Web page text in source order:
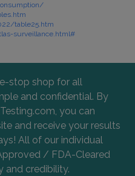
table25.htm
surveillance.html#
stop shop for all
and confidential. By
you can
and receive your results
All of our individual
/ FDA-Cleared
and credibility.